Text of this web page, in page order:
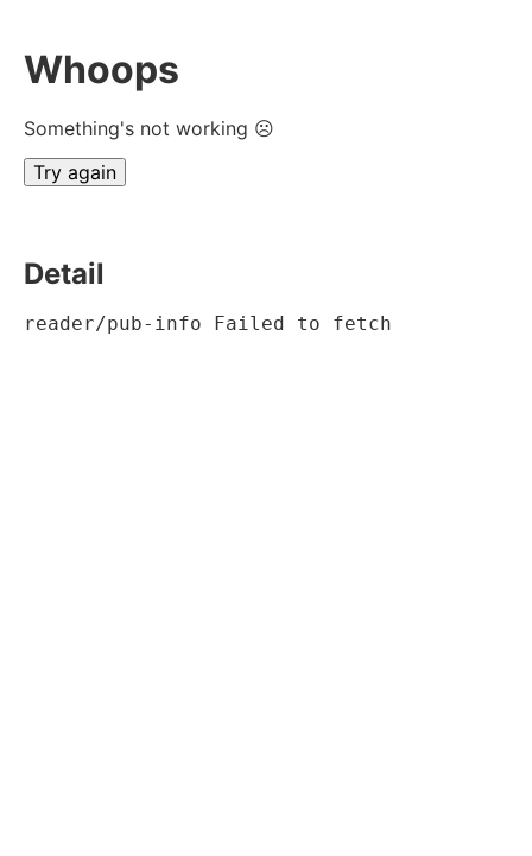
Whoops
Something's not working ☹
Try again
Detail
reader/pub-info Failed to fetch